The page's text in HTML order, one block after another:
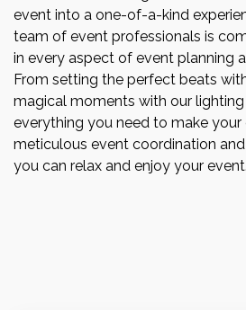
event into a one-of-a-kind
team of event professionals is
in every aspect of event planning
From setting the perfect beats
magical moments with our
everything you need to make your
meticulous event coordination
you can relax and enjoy your event.